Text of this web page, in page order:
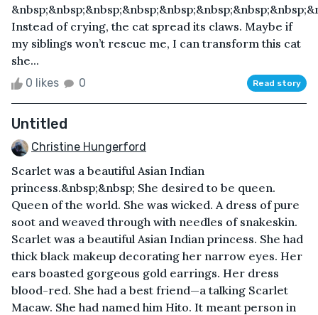
Instead of crying, the cat spread its claws. Maybe if
my siblings won’t rescue me, I can transform this cat
she...
0 likes 0 Read story
Untitled
Christine Hungerford
Scarlet was a beautiful Asian Indian
princess.&nbsp;&nbsp; She desired to be queen.
Queen of the world. She was wicked. A dress of pure
soot and weaved through with needles of snakeskin.
Scarlet was a beautiful Asian Indian princess. She had
thick black makeup decorating her narrow eyes. Her
ears boasted gorgeous gold earrings. Her dress
blood-red. She had a best friend—a talking Scarlet
Macaw. She had named him Hito. It meant person in